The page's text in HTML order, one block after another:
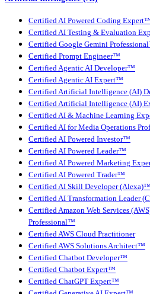
Certified AI Powered Coding
Certified AI Testing & Evaluation
Certified Google Gemini
Certified Prompt Engineer™
Certified Agentic AI Developer™
Certified Agentic AI Expert™
Certified Artificial Intelligence (AI)
Certified Artificial Intelligence (AI)
Certified AI & Machine Learning
Certified AI for Media Operations
Certified AI Powered Investor™
Certified AI Powered Leader™
Certified AI Powered Marketing
Certified AI Powered Trader™
Certified AI Skill Developer (Alexa)™
Certified AI Transformation Leader
Certified Amazon Web Services
Professional™
Certified AWS Cloud Practitioner
Certified AWS Solutions Architect™
Certified Chatbot Developer™
Certified Chatbot Expert™
Certified ChatGPT Expert™